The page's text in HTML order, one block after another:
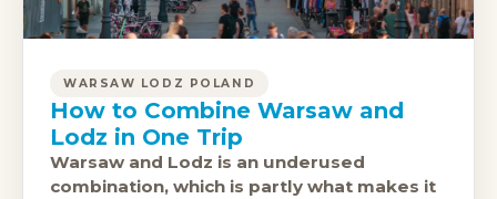
WARSAW LODZ POLAND
How to Combine Warsaw and
Lodz in One Trip
Warsaw and Lodz is an underused
combination, which is partly what makes it